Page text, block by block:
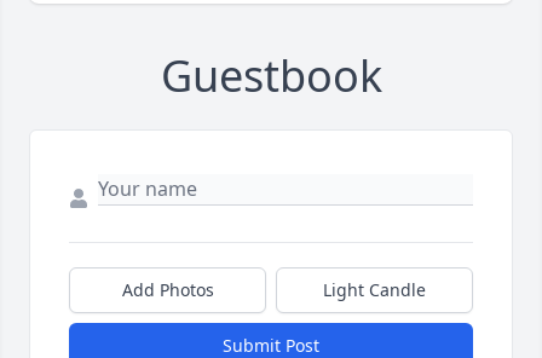
Guestbook
Add Photos Light Candle
Submit Post